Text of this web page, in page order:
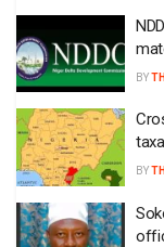
BY
BY